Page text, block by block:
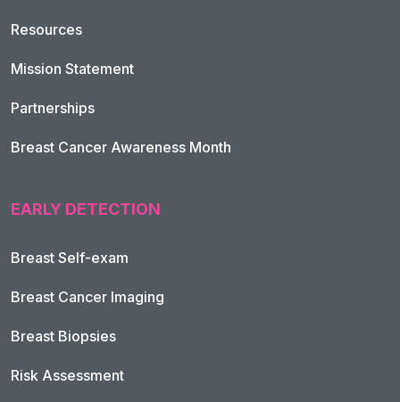
Resources
Mission Statement
Partnerships
Breast Cancer Awareness Month
EARLY DETECTION
Breast Self-exam
Breast Cancer Imaging
Breast Biopsies
Risk Assessment